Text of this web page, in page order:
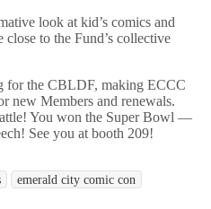
look at kid’s comics and
close to the Fund’s collective
for the CBLDF, making ECCC
new Members and renewals.
You won the Super Bowl —
See you at booth 209!
emerald city comic con